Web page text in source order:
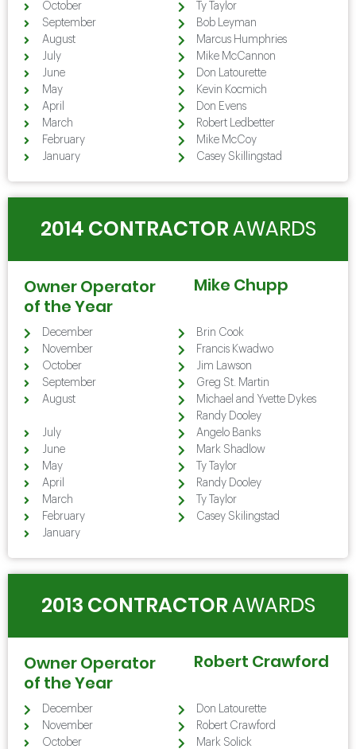
October
September
August
July
June
May
April
March
February
January
Ty Taylor
Bob Leyman
Marcus Humphries
Mike McCannon
Don Latourette
Kevin Kocmich
Don Evens
Robert Ledbetter
Mike McCoy
Casey Skillingstad
2014 CONTRACTORAWARDS
Owner Operator
of the Year
Mike Chupp
December
November
October
September
August
July
June
May
April
March
February
January
Brin Cook
Francis Kwadwo
Jim Lawson
Greg St. Martin
Michael and Yvette Dykes
Randy Dooley
Angelo Banks
Mark Shadlow
Ty Taylor
Randy Dooley
Ty Taylor
Casey Skilingstad
2013 CONTRACTORAWARDS
Owner Operator
of the Year
Robert Crawford
December
November
October
Don Latourette
Robert Crawford
Mark Solick